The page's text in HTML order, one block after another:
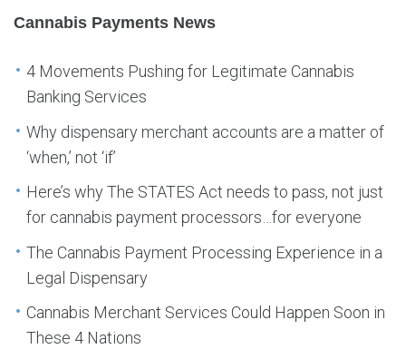
Cannabis Payments News
4 Movements Pushing for Legitimate Cannabis
Banking Services
Why dispensary merchant accounts are a matter of
‘when,’ not ‘if’
Here’s why The STATES Act needs to pass, not just
for cannabis payment processors…for everyone
The Cannabis Payment Processing Experience in a
Legal Dispensary
Cannabis Merchant Services Could Happen Soon in
These 4 Nations